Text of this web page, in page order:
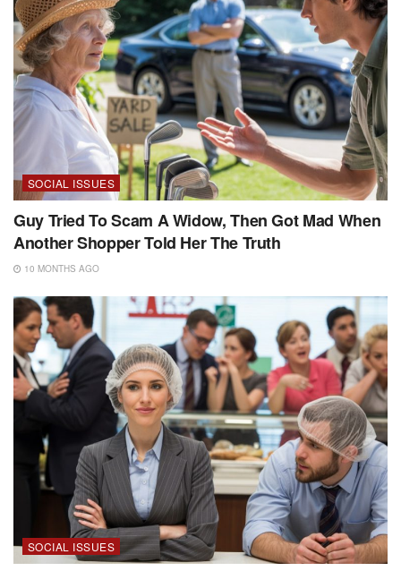
SOCIAL ISSUES
Guy Tried To Scam A Widow, Then Got Mad When
Another Shopper Told Her The Truth
10 MONTHS AGO
SOCIAL ISSUES